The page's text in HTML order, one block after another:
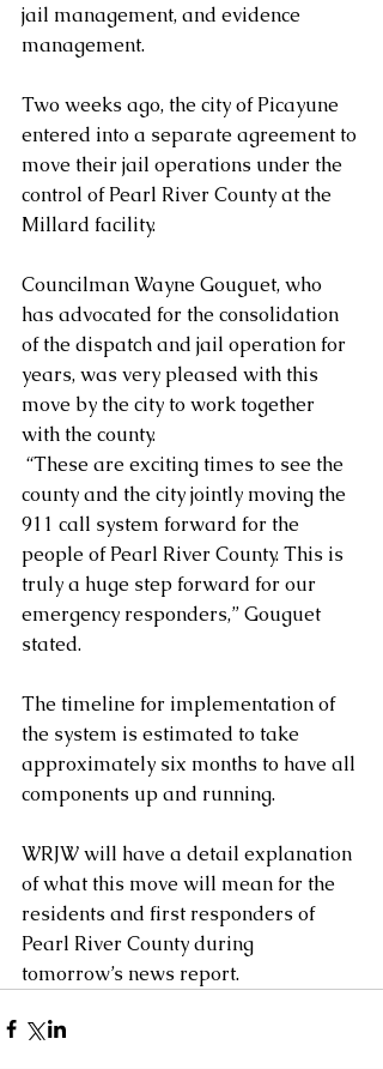
jail management, and evidence
management.
Two weeks ago, the city of Picayune
entered into a separate agreement to
move their jail operations under the
control of Pearl River County at the
Millard facility.
Councilman Wayne Gouguet, who
has advocated for the consolidation
of the dispatch and jail operation for
years, was very pleased with this
move by the city to work together
with the county.
county and the city jointly moving the
911 call system forward for the
people of Pearl River County. This is
truly a huge step forward for our
emergency responders,” Gouguet
stated.
The timeline for implementation of
the system is estimated to take
approximately six months to have all
components up and running.
WRJW will have a detail explanation
of what this move will mean for the
residents and first responders of
Pearl River County during
tomorrow’s news report.